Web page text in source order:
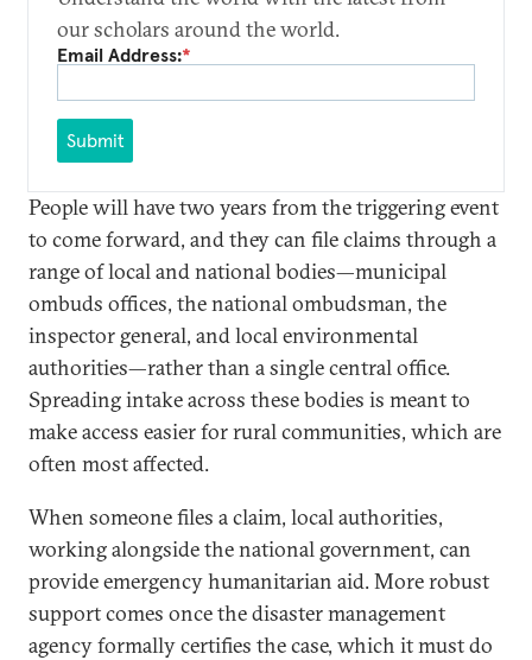
our scholars around the world.
Email Address:*
Submit
People will have two years from the triggering event
to come forward, and they can file claims through a
range of local and national bodies—municipal
ombuds offices, the national ombudsman, the
inspector general, and local environmental
authorities—rather than a single central office.
Spreading intake across these bodies is meant to
make access easier for rural communities, which are
often most affected.
When someone files a claim, local authorities,
working alongside the national government, can
provide emergency humanitarian aid. More robust
support comes once the disaster management
agency formally certifies the case, which it must do